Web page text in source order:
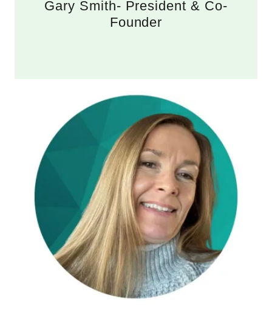
Gary Smith- President & Co-
Founder